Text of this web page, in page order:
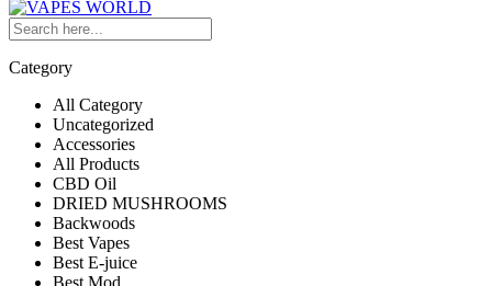
Category
All Category
Uncategorized
Accessories
All Products
CBD Oil
DRIED MUSHROOMS
Backwoods
Best Vapes
Best E-juice
Best Mod